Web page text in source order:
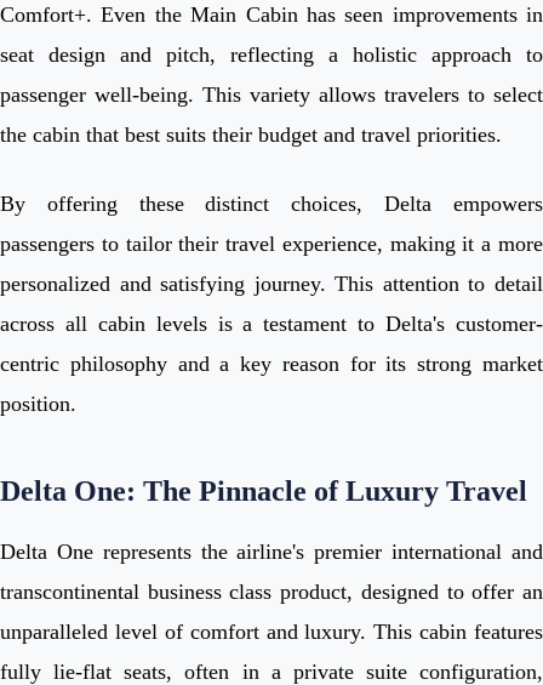
Comfort+. Even the Main Cabin has seen improvements in
seat design and pitch, reflecting a holistic approach to
passenger well-being. This variety allows travelers to select
the cabin that best suits their budget and travel priorities.
By offering these distinct choices, Delta empowers
passengers to tailor their travel experience, making it a more
personalized and satisfying journey. This attention to detail
across all cabin levels is a testament to Delta's customer-
centric philosophy and a key reason for its strong market
position.
Delta One: The Pinnacle of Luxury Travel
Delta One represents the airline's premier international and
transcontinental business class product, designed to offer an
unparalleled level of comfort and luxury. This cabin features
fully lie-flat seats, often in a private suite configuration,